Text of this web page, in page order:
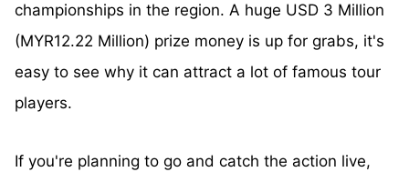
championships in the region. A huge USD 3 Million
(MYR12.22 Million) prize money is up for grabs, it's
easy to see why it can attract a lot of famous tour
players.
If you're planning to go and catch the action live,